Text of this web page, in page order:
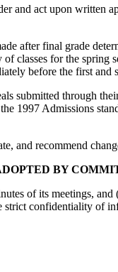
and act upon written
after final grade
classes for the
before the first and
submitted through
1997 Admissions
and recommend
BY
of its meetings,
confidentiality of